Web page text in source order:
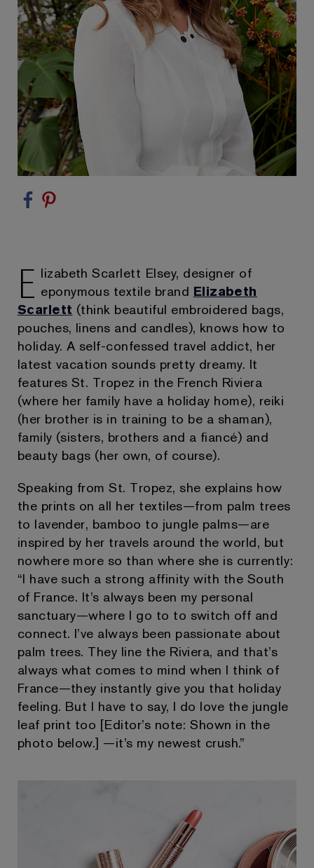
E lizabeth Scarlett Elsey, designer of
eponymous textile brand Elizabeth
Scarlett (think beautiful embroidered bags,
pouches, linens and candles), knows how to
holiday. A self-confessed travel addict, her
latest vacation sounds pretty dreamy. It
features St. Tropez in the French Riviera
(where her family have a holiday home), reiki
(her brother is in training to be a shaman),
family (sisters, brothers and a fiancé) and
beauty bags (her own, of course).
Speaking from St. Tropez, she explains how
the prints on all her textiles—from palm trees
to lavender, bamboo to jungle palms—are
inspired by her travels around the world, but
nowhere more so than where she is currently:
“I have such a strong affinity with the South
of France. It’s always been my personal
sanctuary—where I go to to switch off and
connect. I’ve always been passionate about
palm trees. They line the Riviera, and that’s
always what comes to mind when I think of
France—they instantly give you that holiday
feeling. But I have to say, I do love the jungle
leaf print too [Editor’s note: Shown in the
photo below.] —it’s my newest crush.”